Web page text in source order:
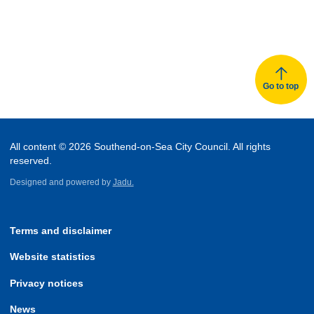
Go to top
All content © 2026 Southend-on-Sea City Council. All rights
reserved.
Designed and powered by Jadu.
Terms and disclaimer
Website statistics
Privacy notices
News